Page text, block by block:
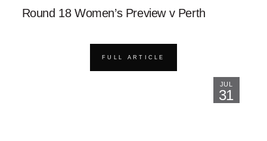
Round 18 Women’s Preview v Perth
FULL ARTICLE
JUL
31